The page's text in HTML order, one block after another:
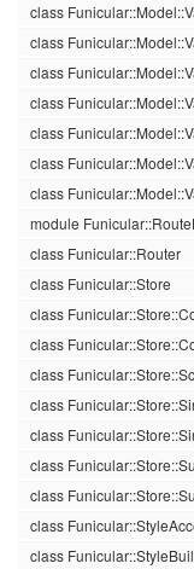
class
class
class
class
class
class
class
module
class Funicular::Router
class Funicular::Store
class
class
class
class
class
class
class
class
class